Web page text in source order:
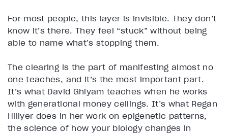
For most people, this layer is invisible. They don’t
know it’s there. They feel “stuck” without being
able to name what’s stopping them.
The clearing is the part of manifesting almost no
one teaches, and it’s the most important part.
It’s what David Ghiyam teaches when he works
with generational money ceilings. It’s what Regan
Hillyer does in her work on epigenetic patterns,
the science of how your biology changes in